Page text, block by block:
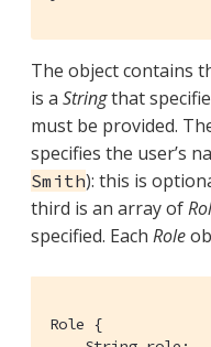
The object contains
is a Stringthat
must be provided.
specifies the user’s
Smith): this is
third is an array of
specified. Each Role
Role {